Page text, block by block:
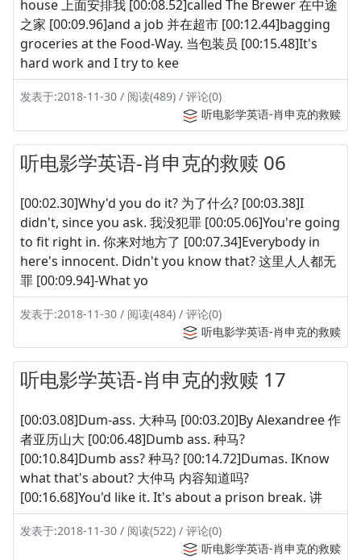
house 上面安排我 [00:08.52]called The Brewer 在中途
之家 [00:09.96]and a job 并在超市 [00:12.44]bagging
groceries at the Food-Way. 当包装员 [00:15.48]It's
hard work and I try to kee
发表于:2018-11-30 / 阅读(489) / 评论(0)
听电影学英语-肖申克的救赎
听电影学英语-肖申克的救赎 06
[00:02.30]Why'd you do it? 为了什么? [00:03.38]I
didn't, since you ask. 我没犯罪 [00:05.06]You're going
to fit right in. 你来对地方了 [00:07.34]Everybody in
here's innocent. Didn't you know that? 这里人人都无
罪 [00:09.94]-What yo
发表于:2018-11-30 / 阅读(484) / 评论(0)
听电影学英语-肖申克的救赎
听电影学英语-肖申克的救赎 17
[00:03.08]Dum-ass. 大种马 [00:03.20]By Alexandree 作
者亚历山大 [00:06.48]Dumb ass. 种马?
[00:10.84]Dumb ass? 种马? [00:14.72]Dumas. IKnow
what that's about? 大仲马 内容知道吗?
[00:16.68]You'd like it. It's about a prison break. 讲
发表于:2018-11-30 / 阅读(522) / 评论(0)
听电影学英语-肖申克的救赎